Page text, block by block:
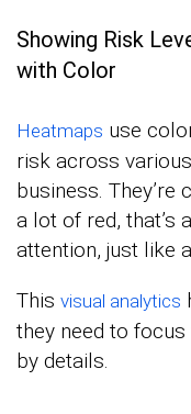
Showing Risk
with Color
Heatmaps use
risk across
business. They’re
a lot of red, that’s
attention, just like
This visual analytics
they need to
by details.